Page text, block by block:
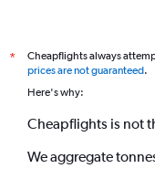
*
Cheapflights always
prices are not guaranteed.
Here's why:
Cheapflights is not
We aggregate